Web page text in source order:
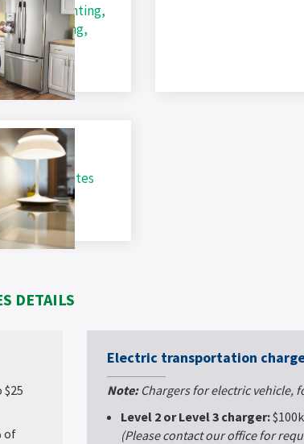
(Lighting,
Heating,
HVAC)
Rebates
DETAILS
$25
of
Electric transportation
Note:Chargers for electric vehicle,
Level 2 or Level 3 charger:
(Please contact our office for